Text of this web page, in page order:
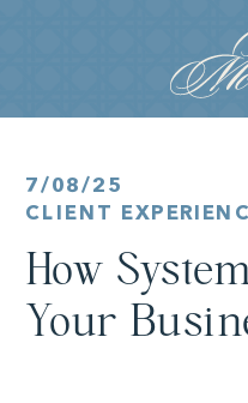
How
Your
CLIENT
7/08/25